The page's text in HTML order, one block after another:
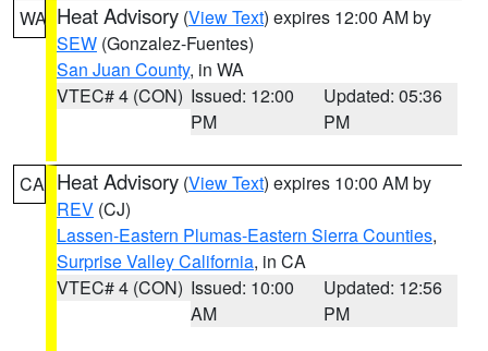
WA Heat Advisory (View Text) expires 12:00 AM by
SEW (Gonzalez-Fuentes)
San Juan County, in WA
VTEC# 4 (CON) Issued: 12:00
PM
Updated: 05:36
PM
CA Heat Advisory (View Text) expires 10:00 AM by
REV (CJ)
Lassen-Eastern Plumas-Eastern Sierra Counties,
Surprise Valley California, in CA
VTEC# 4 (CON) Issued: 10:00
AM
Updated: 12:56
PM